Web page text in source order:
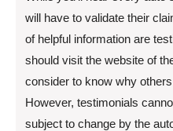
will have to validate their
of helpful information are
should visit the website of
consider to know why
However, testimonials
subject to change by the